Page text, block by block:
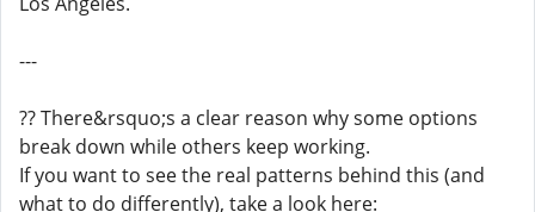
---
?? There&rsquo;s a clear reason why some options
break down while others keep working.
If you want to see the real patterns behind this (and
what to do differently), take a look here: